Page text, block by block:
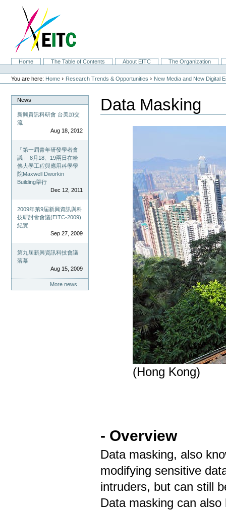
navigation
SectionsHome The Table of Contents About EITC
The Organization
Personal
tools
You are here: Home › Research Trends & Opportunities › New Media and New Digital
News
新興資訊科研會 台美加交
流
Aug 18, 2012
「第一屆青年研發學者會
議」 8月18、19兩日在哈
佛大學工程與應用科學學
院Maxwell Dworkin
Building舉行
Dec 12, 2011
2009年第9屆新興資訊與科
技研討會會議(EITC-2009)
紀實
Sep 27, 2009
第九屆新興資訊科技會議
落幕
Aug 15, 2009
More news…
Data Masking
(Hong Kong)
- Overview
Data masking, also
modifying sensitive
intruders, but can still
Data masking can